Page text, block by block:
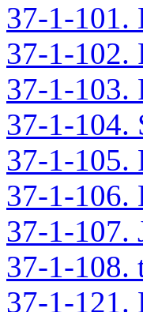
37-1-101.
37-1-102.
37-1-103.
37-1-104.
37-1-105.
37-1-106.
37-1-107.
37-1-108.
37-1-121.